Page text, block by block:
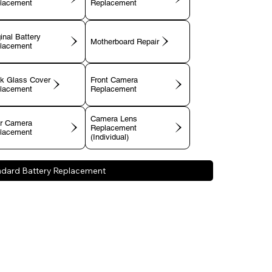
Replacement
Battery
Motherboard Repair
Glass Cover
Front Camera
Replacement
Camera
Camera Lens
Replacement
(Individual)
Battery Replacement